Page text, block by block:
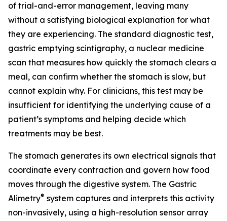
of trial-and-error management, leaving many
without a satisfying biological explanation for what
they are experiencing. The standard diagnostic test,
gastric emptying scintigraphy, a nuclear medicine
scan that measures how quickly the stomach clears a
meal, can confirm whether the stomach is slow, but
cannot explain why. For clinicians, this test may be
insufficient for identifying the underlying cause of a
patient’s symptoms and helping decide which
treatments may be best.
The stomach generates its own electrical signals that
coordinate every contraction and govern how food
moves through the digestive system. The Gastric
Alimetry® system captures and interprets this activity
non-invasively, using a high-resolution sensor array